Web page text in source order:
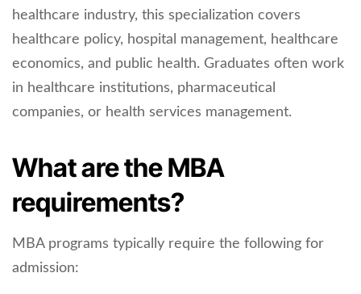
healthcare industry, this specialization covers
healthcare policy, hospital management, healthcare
economics, and public health. Graduates often work
in healthcare institutions, pharmaceutical
companies, or health services management.
What are the MBA
requirements?
MBA programs typically require the following for
admission: